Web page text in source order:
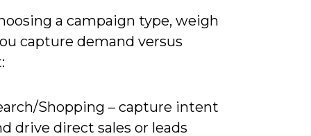
a campaign type, weigh
capture demand versus
Shopping – capture intent
drive direct sales or leads